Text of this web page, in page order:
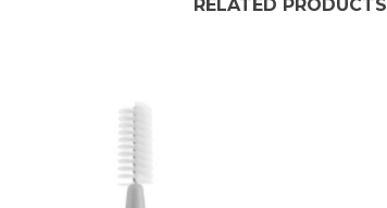
RELATED PRODUCTS